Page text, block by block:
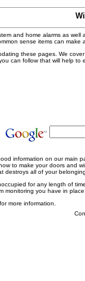
and home alarms as
sense items can make
these pages. We
can follow that will help
information on our main
to make your doors and
destroys all of your
for any length of
monitoring you have in
more information.